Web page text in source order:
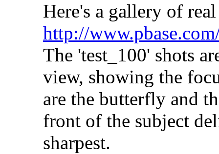
Here's a gallery of
http://
The 'test_100' shots
view, showing the
are the butterfly and
front of the subject
sharpest.